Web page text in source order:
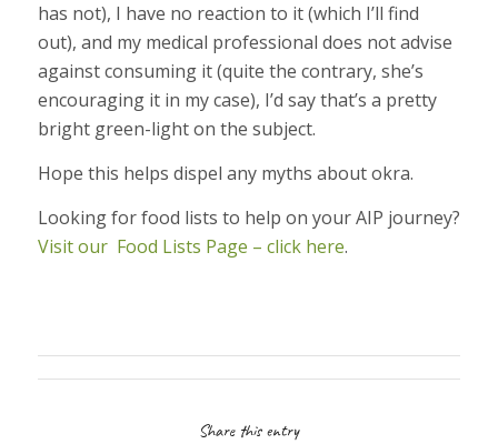
has not), I have no reaction to it (which I’ll find
out), and my medical professional does not advise
against consuming it (quite the contrary, she’s
encouraging it in my case), I’d say that’s a pretty
bright green-light on the subject.
Hope this helps dispel any myths about okra.
Looking for food lists to help on your AIP journey?
Visit our Food Lists Page – click here.
Share this entry